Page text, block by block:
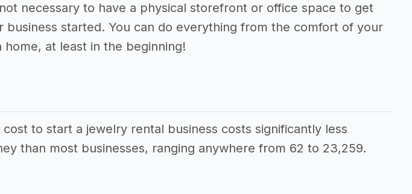
necessary to have a physical storefront or office space to get
business started. You can do everything from the comfort of your
home, at least in the beginning!
cost to start a jewelry rental business costs significantly less
than most businesses, ranging anywhere from 62 to 23,259.